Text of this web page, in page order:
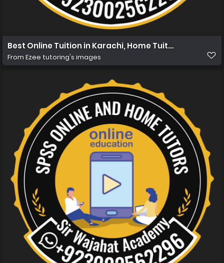
Best Online Tuition in Karachi, Home Tuition in Karachi
From Ezee tutoring's images